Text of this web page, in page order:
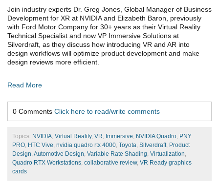
Join industry experts Dr. Greg Jones, Global Manager of Business
Development for XR at NVIDIA and Elizabeth Baron, previously
with Ford Motor Company for 30+ years as their Virtual Reality
Technical Specialist and now VP Immersive Solutions at
Silverdraft, as they discuss how introducing VR and AR into
design workflows will optimize product development and make
design reviews more efficient.
Read More
0 Comments Click here to read/write comments
Topics: NVIDIA, Virtual Reality, VR, Immersive, NVIDIA Quadro, PNY
PRO, HTC Vive, nvidia quadro rtx 4000, Toyota, Silverdraft, Product
Design, Automotive Design, Variable Rate Shading, Virtualization,
Quadro RTX Workstations, collaborative review, VR Ready graphics
cards